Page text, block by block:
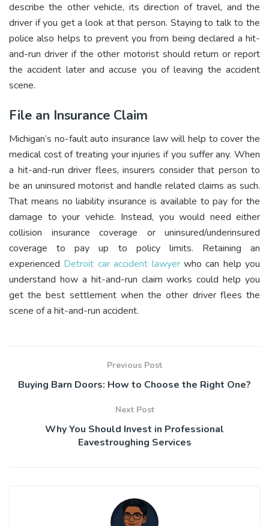
describe the other vehicle, its direction of travel, and the
driver if you get a look at that person. Staying to talk to the
police also helps to prevent you from being declared a hit-
and-run driver if the other motorist should return or report
the accident later and accuse you of leaving the accident
scene.
File an Insurance Claim
Michigan’s no-fault auto insurance law will help to cover the
medical cost of treating your injuries if you suffer any. When
a hit-and-run driver flees, insurers consider that person to
be an uninsured motorist and handle related claims as such.
That means no liability insurance is available to pay for the
damage to your vehicle. Instead, you would need either
collision insurance coverage or uninsured/underinsured
coverage to pay up to policy limits. Retaining an
experienced Detroit car accident lawyerwho can help you
understand how a hit-and-run claim works could help you
get the best settlement when the other driver flees the
scene of a hit-and-run accident.
Previous Post
Buying Barn Doors: How to Choose the Right One?
Next Post
Why You Should Invest in Professional
Eavestroughing Services